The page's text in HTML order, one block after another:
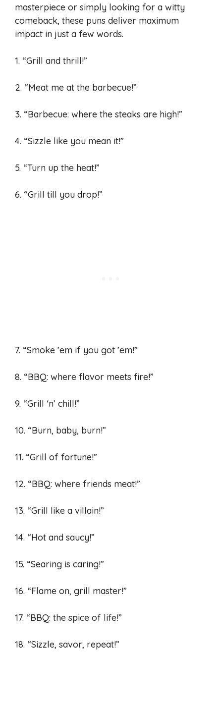
masterpiece or simply looking for a witty
comeback, these puns deliver maximum
impact in just a few words.
1. “Grill and thrill!”
2. “Meat me at the barbecue!”
3. “Barbecue: where the steaks are high!”
4. “Sizzle like you mean it!”
5. “Turn up the heat!”
6. “Grill till you drop!”
7. “Smoke ’em if you got ’em!”
8. “BBQ: where flavor meets fire!”
9. “Grill ‘n’ chill!”
10. “Burn, baby, burn!”
11. “Grill of fortune!”
12. “BBQ: where friends meat!”
13. “Grill like a villain!”
14. “Hot and saucy!”
15. “Searing is caring!”
16. “Flame on, grill master!”
17. “BBQ: the spice of life!”
18. “Sizzle, savor, repeat!”